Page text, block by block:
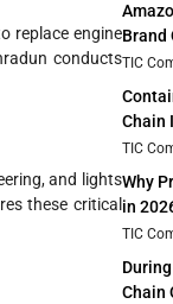
replace engine
conducts
and lights
these critical
Brand
TIC
Chain
TIC
Why
in
TIC
Chain